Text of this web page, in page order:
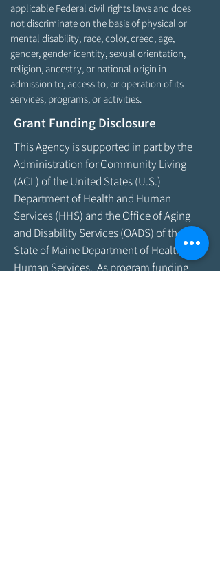
applicable Federal civil rights laws and does
not discriminate on the basis of physical or
mental disability, race, color, creed, age,
gender, gender identity, sexual orientation,
religion, ancestry, or national origin in
admission to, access to, or operation of its
services, programs, or activities.
Grant Funding Disclosure
This Agency is supported in part by the
Administration for Community Living
(ACL) of the United States (U.S.)
Department of Health and Human
Services (HHS) and the Office of Aging
and Disability Services (OADS) of the
State of Maine Department of Health &
Human Services. As program funding